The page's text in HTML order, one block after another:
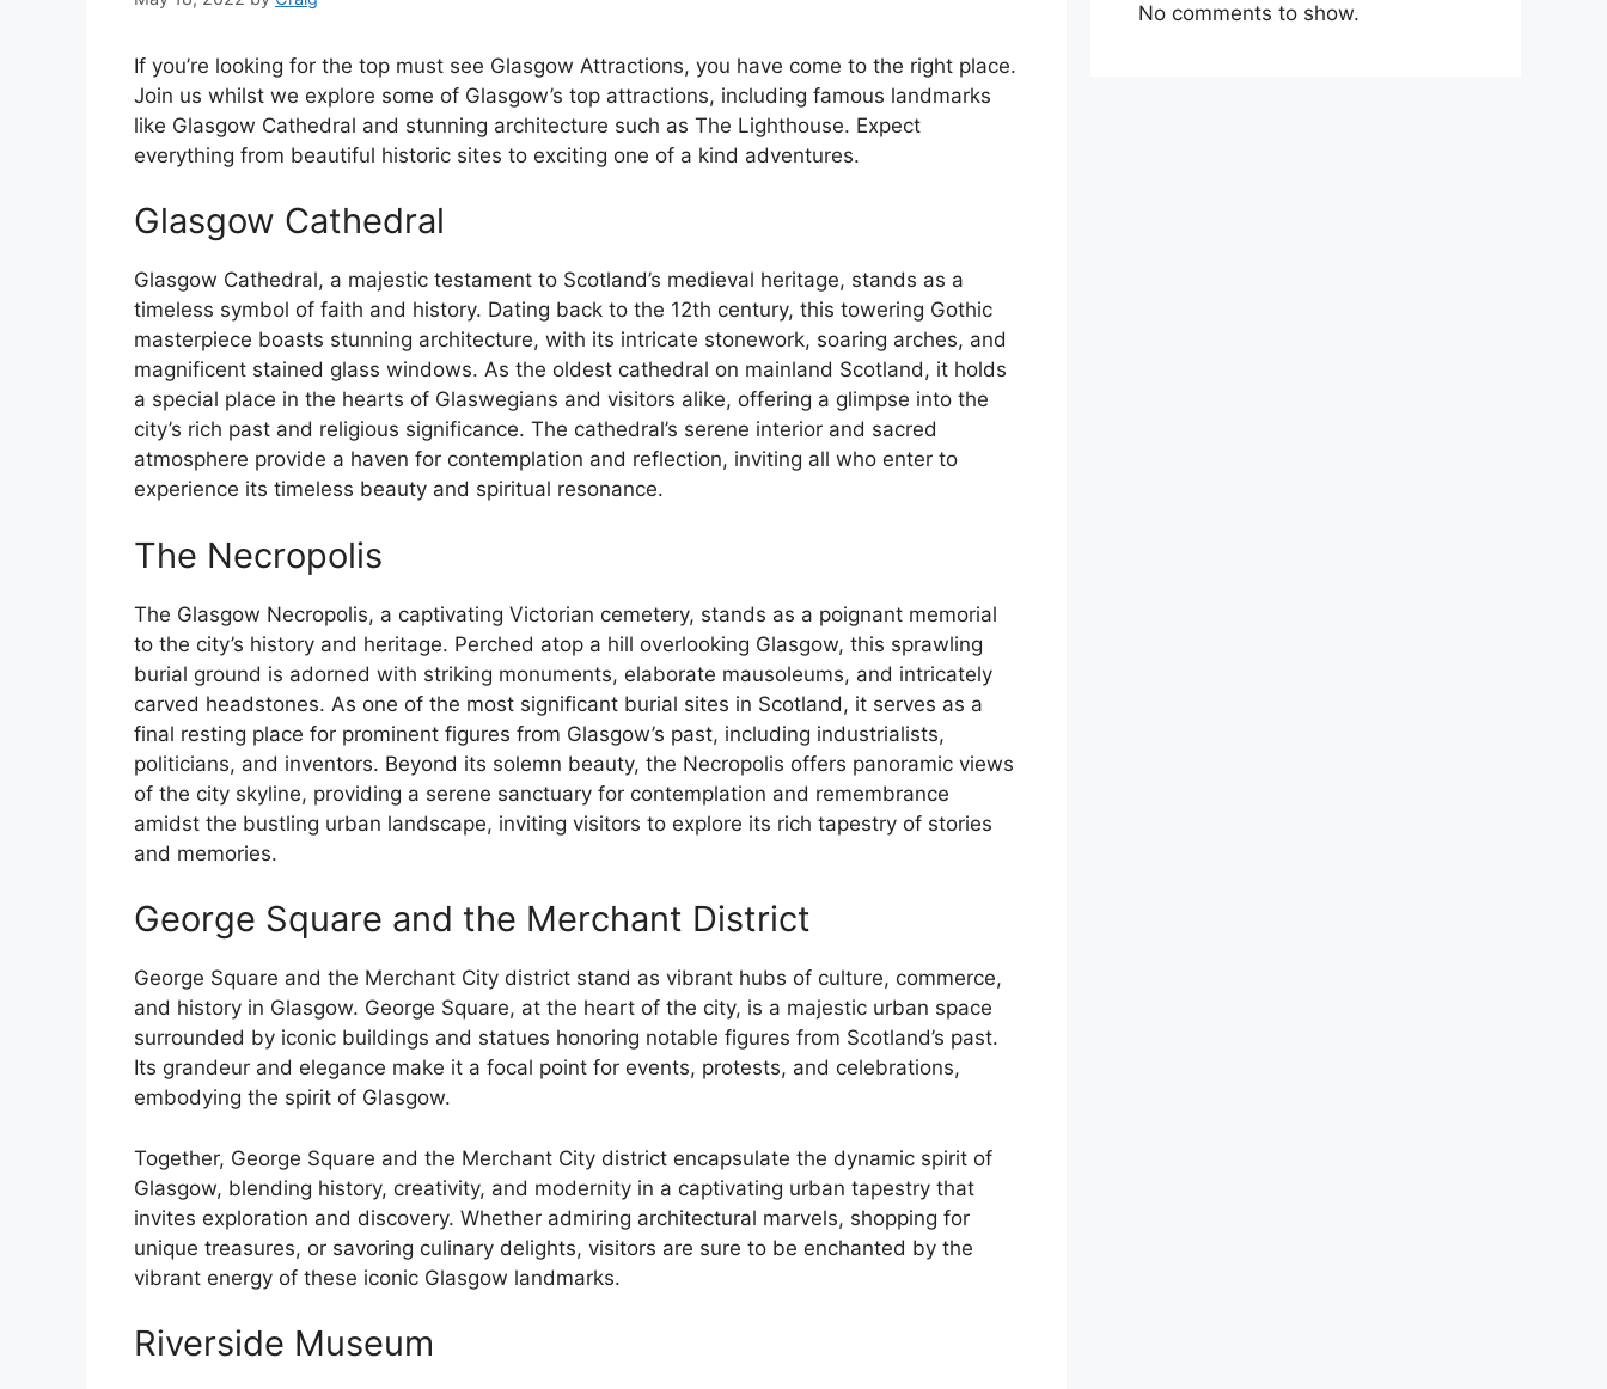
If you’re looking for the top must see Glasgow Attractions, you have come to the right place.
Join us whilst we explore some of Glasgow’s top attractions, including famous landmarks
like Glasgow Cathedral and stunning architecture such as The Lighthouse. Expect
everything from beautiful historic sites to exciting one of a kind adventures.
Glasgow Cathedral
Glasgow Cathedral, a majestic testament to Scotland’s medieval heritage, stands as a
timeless symbol of faith and history. Dating back to the 12th century, this towering Gothic
masterpiece boasts stunning architecture, with its intricate stonework, soaring arches, and
magnificent stained glass windows. As the oldest cathedral on mainland Scotland, it holds
a special place in the hearts of Glaswegians and visitors alike, offering a glimpse into the
city’s rich past and religious significance. The cathedral’s serene interior and sacred
atmosphere provide a haven for contemplation and reflection, inviting all who enter to
experience its timeless beauty and spiritual resonance.
The Necropolis
The Glasgow Necropolis, a captivating Victorian cemetery, stands as a poignant memorial
to the city’s history and heritage. Perched atop a hill overlooking Glasgow, this sprawling
burial ground is adorned with striking monuments, elaborate mausoleums, and intricately
carved headstones. As one of the most significant burial sites in Scotland, it serves as a
final resting place for prominent figures from Glasgow’s past, including industrialists,
politicians, and inventors. Beyond its solemn beauty, the Necropolis offers panoramic views
of the city skyline, providing a serene sanctuary for contemplation and remembrance
amidst the bustling urban landscape, inviting visitors to explore its rich tapestry of stories
and memories.
George Square and the Merchant District
George Square and the Merchant City district stand as vibrant hubs of culture, commerce,
and history in Glasgow. George Square, at the heart of the city, is a majestic urban space
surrounded by iconic buildings and statues honoring notable figures from Scotland’s past.
Its grandeur and elegance make it a focal point for events, protests, and celebrations,
embodying the spirit of Glasgow.
Together, George Square and the Merchant City district encapsulate the dynamic spirit of
Glasgow, blending history, creativity, and modernity in a captivating urban tapestry that
invites exploration and discovery. Whether admiring architectural marvels, shopping for
unique treasures, or savoring culinary delights, visitors are sure to be enchanted by the
vibrant energy of these iconic Glasgow landmarks.
Riverside Museum
No comments to show.